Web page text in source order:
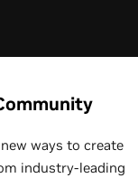
ways to create
industry-leading